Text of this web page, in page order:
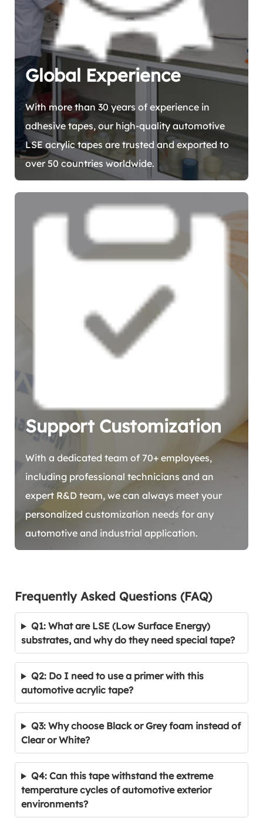
Global Experience
With more than 30 years of experience in
adhesive tapes, our high-quality automotive
LSE acrylic tapes are trusted and exported to
over 50 countries worldwide.
Support Customization
With a dedicated team of 70+ employees,
including professional technicians and an
expert R&D team, we can always meet your
personalized customization needs for any
automotive and industrial application.
Frequently Asked Questions (FAQ)
Q1: What are LSE (Low Surface Energy)
substrates, and why do they need special tape?
Q2: Do I need to use a primer with this
automotive acrylic tape?
Q3: Why choose Black or Grey foam instead of
Clear or White?
Q4: Can this tape withstand the extreme
temperature cycles of automotive exterior
environments?